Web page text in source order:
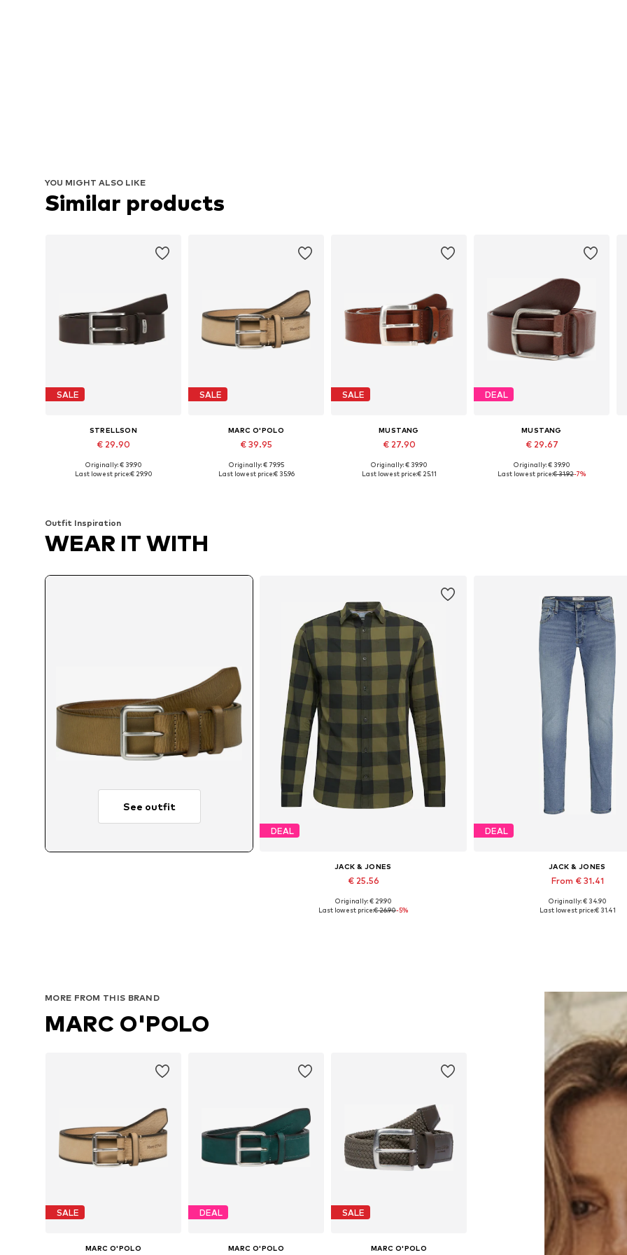
YOU MIGHT ALSO LIKE
Similar products
SALE
STRELLSON
€ 29.90
Available in many sizes
Originally: € 39.90
Last lowest price:€ 29.90
SALE
MARC O'POLO
€ 39.95
Available in many sizes
Originally: € 79.95
Last lowest price:€ 35.96
SALE
MUSTANG
€ 27.90
Originally: € 39.90
Last lowest price:€ 25.11
DEAL
MUSTANG
€ 29.67
Available in many sizes
Originally: € 39.90
Last lowest price:€ 31.92-7%
Outfit Inspiration
WEAR IT WITH
See outfit
DEAL
JACK & JONES
€ 25.56
Available sizes: XS, S, M, L, XL, XXL
Originally: € 29.90
Last lowest price:€ 26.90-5%
DEAL
JACK & JONES
From € 31.41
Available in many sizes
Originally: € 34.90
Last lowest price:€ 31.41
MORE FROM THIS BRAND
MARC O'POLO
SALE
MARC O'POLO
DEAL
MARC O'POLO
SALE
MARC O'POLO